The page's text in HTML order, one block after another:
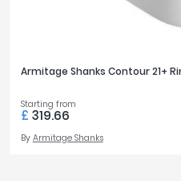
Armitage Shanks Contour 21+
Starting from
£ 319.66
By Armitage Shanks